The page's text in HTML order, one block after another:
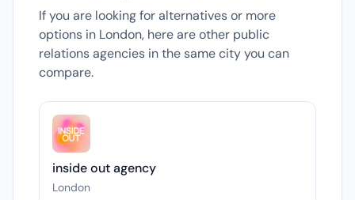
If you are looking for alternatives or more
options in London, here are other public
relations agencies in the same city you can
compare.
inside out agency
London